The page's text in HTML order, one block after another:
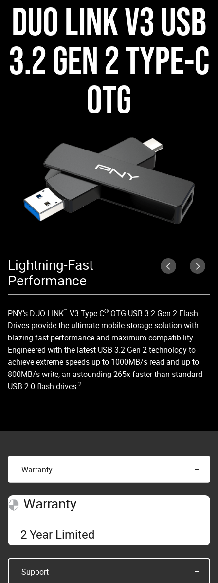
DUO LINK V3 USB
3.2 GEN 2 TYPE-C
OTG
Lightning-Fast
Performance
PNY’s DUO LINK™ V3 Type-C® OTG USB 3.2 Gen 2 Flash
Drives provide the ultimate mobile storage solution with
blazing fast performance and maximum compatibility.
Engineered with the latest USB 3.2 Gen 2 technology to
achieve extreme speeds up to 1000MB/s read and up to
800MB/s write, an astounding 265x faster than standard
USB 2.0 flash drives.2
Warranty
Warranty
2 Year Limited
Support